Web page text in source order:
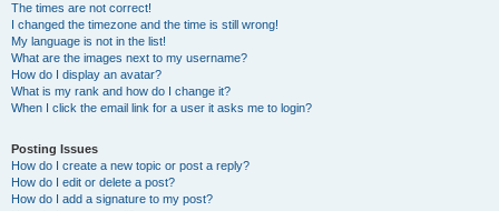
The times are not correct!
I changed the timezone and the time is still wrong!
My language is not in the list!
What are the images next to my username?
How do I display an avatar?
What is my rank and how do I change it?
When I click the email link for a user it asks me to login?
Posting Issues
How do I create a new topic or post a reply?
How do I edit or delete a post?
How do I add a signature to my post?